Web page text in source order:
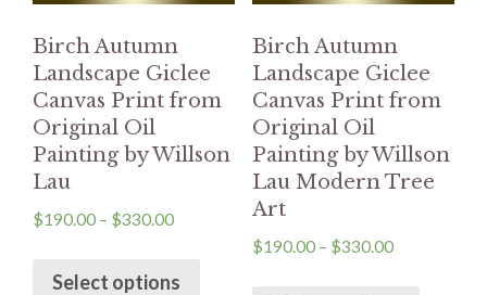
Birch Autumn
Landscape Giclee
Canvas Print from
Original Oil
Painting by Willson
Lau
$190.00 – $330.00
Select options
Birch Autumn
Landscape Giclee
Canvas Print from
Original Oil
Painting by Willson
Lau Modern Tree
Art
$190.00– $330.00